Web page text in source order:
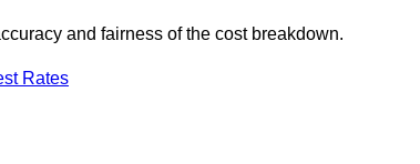
and fairness of the cost breakdown.
Rates